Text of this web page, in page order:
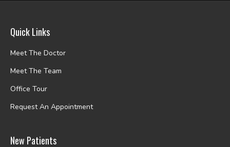
Quick Links
Meet The Doctor
Meet The Team
Office Tour
Request An Appointment
New Patients